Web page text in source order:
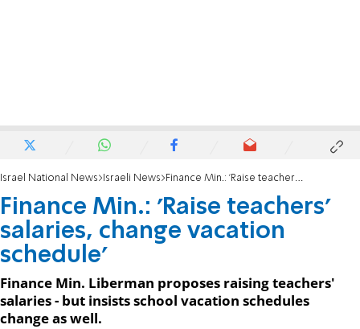
Israel National News Israeli News Finance Min.: 'Raise teachers' salaries, change vacation schedule'
Finance Min.: 'Raise teachers'
salaries, change vacation
schedule'
Finance Min. Liberman proposes raising teachers'
salaries - but insists school vacation schedules
change as well.